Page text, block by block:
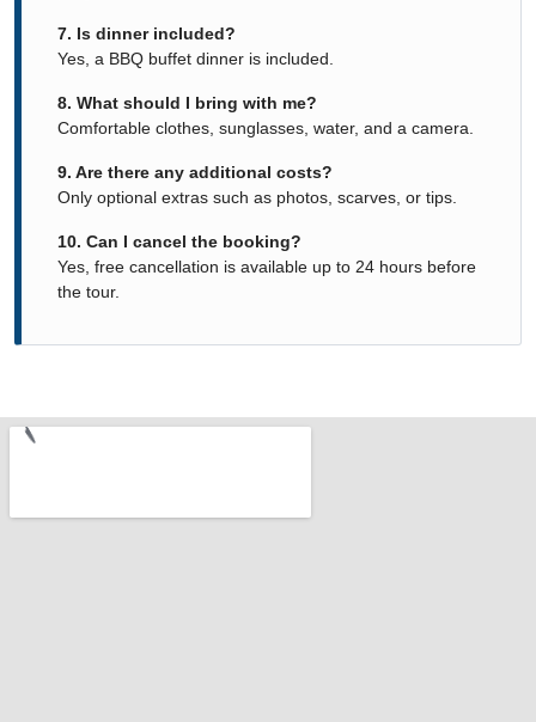
7. Is dinner included?
Yes, a BBQ buffet dinner is included.
8. What should I bring with me?
Comfortable clothes, sunglasses, water, and a camera.
9. Are there any additional costs?
Only optional extras such as photos, scarves, or tips.
10. Can I cancel the booking?
Yes, free cancellation is available up to 24 hours before
the tour.